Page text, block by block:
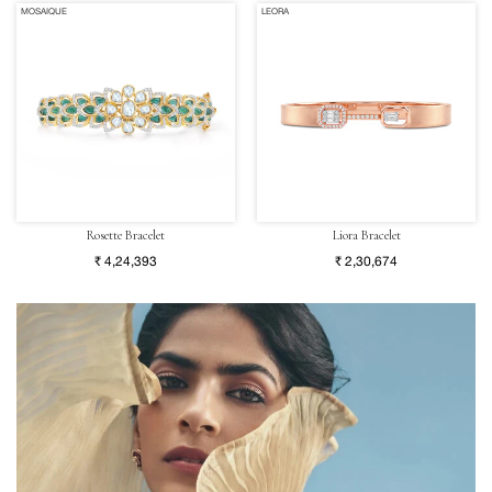
MOSAIQUE
Rosette Bracelet
₹ 4,24,393
LEORA
Liora Bracelet
₹ 2,30,674